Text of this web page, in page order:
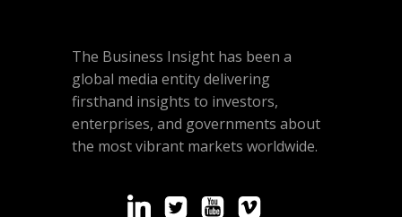
The Business Insight has been a
global media entity delivering
firsthand insights to investors,
enterprises, and governments about
the most vibrant markets worldwide.